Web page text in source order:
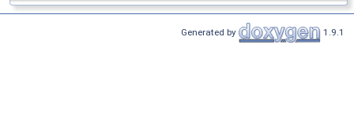
Generated by 1.9.1